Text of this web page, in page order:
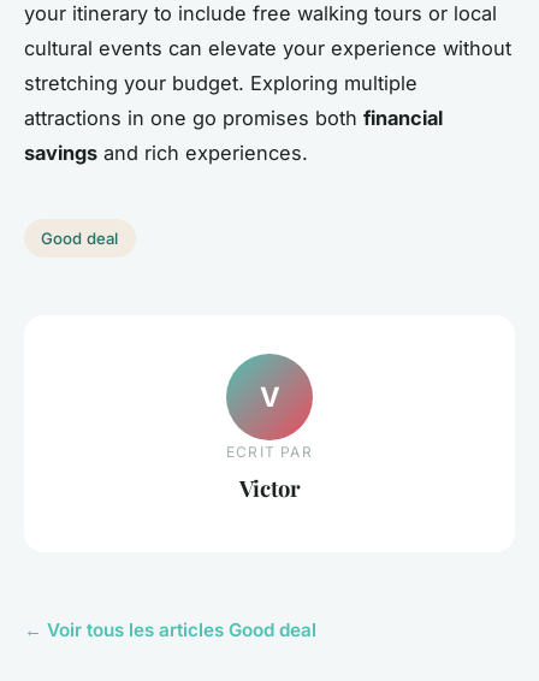
your itinerary to include free walking tours or local
cultural events can elevate your experience without
stretching your budget. Exploring multiple
attractions in one go promises both financial
savings and rich experiences.
Good deal
V
ECRIT PAR
Victor
← Voir tous les articles Good deal